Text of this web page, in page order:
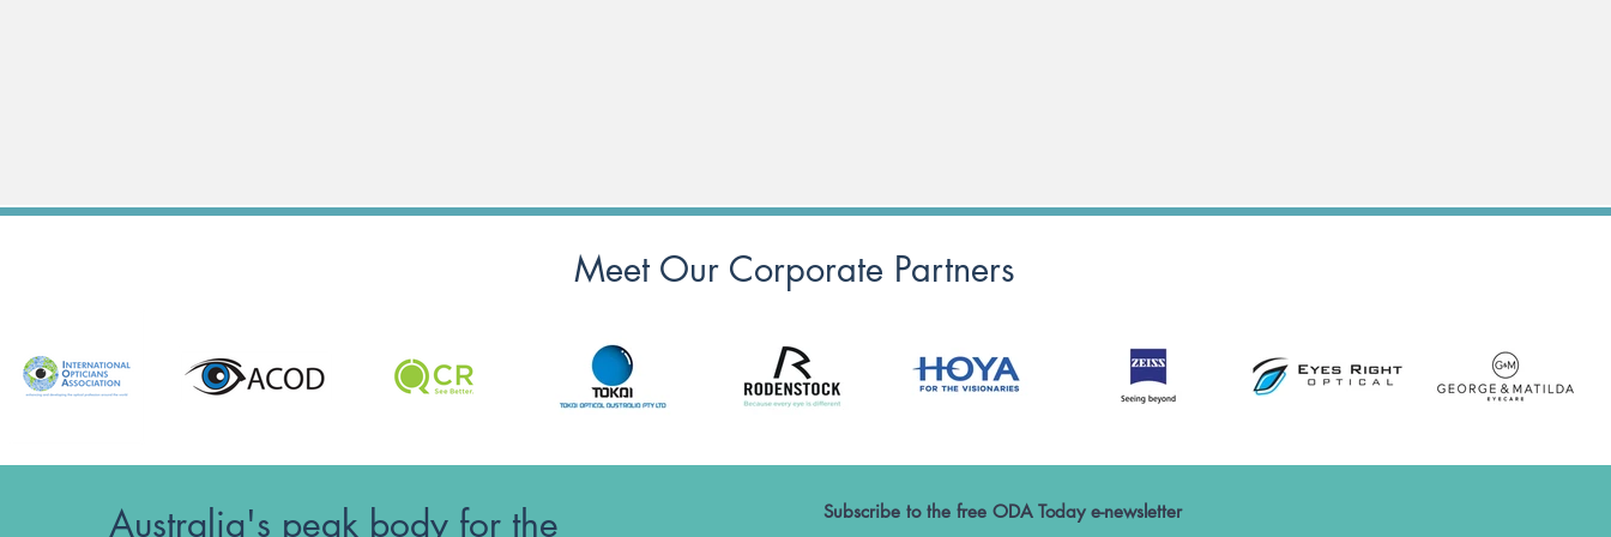
Meet Our Corporate Partners
Australia's peak body for the Subscribe to the free ODA Today e-newsletter